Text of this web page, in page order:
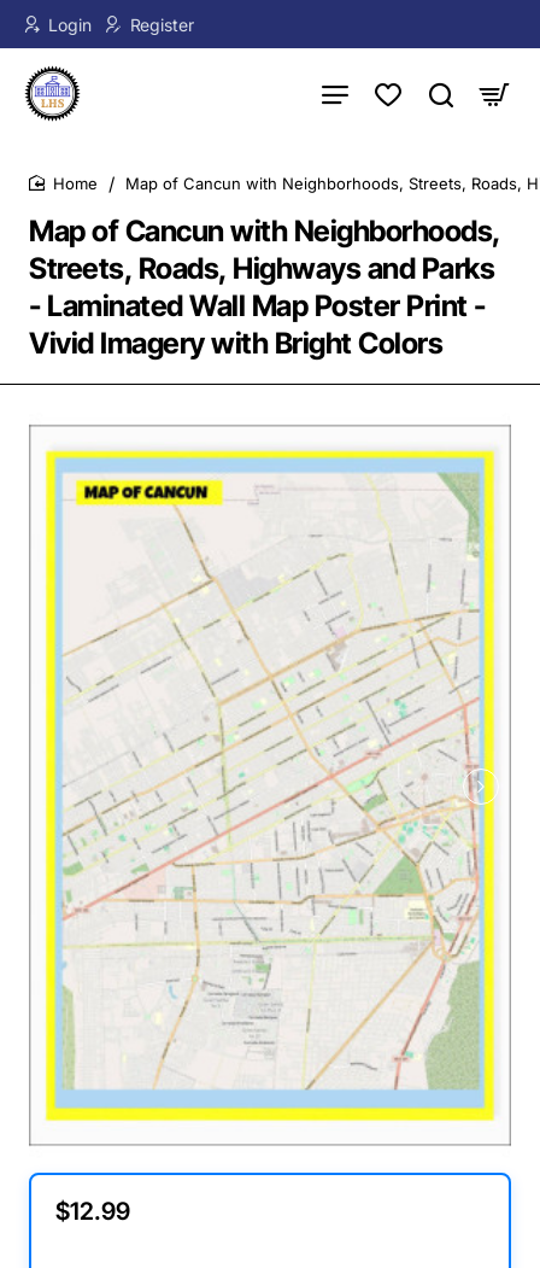
Login Register
Map of Cancun with Neighborhoods,
Streets, Roads, Highways and Parks
- Laminated Wall Map Poster Print -
Vivid Imagery with Bright Colors
Map of Cancun with Neighborhoods, Streets, Roads,
$12.99